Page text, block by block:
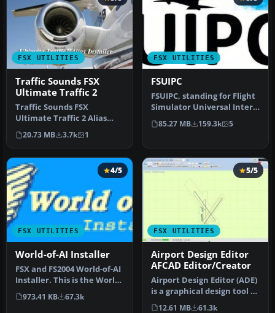
FSX UTILITIES
Traffic Sounds FSX
Ultimate Traffic 2
Traffic Sounds FSX
Ultimate Traffic 2 Alias
Installer. By Alan
Constable. Cov…
20.73 MB 3.7k 1
FSX UTILITIES
FSUIPC
FSUIPC, standing for Flight
Simulator Universal Inter-
Process Communication, …
85.27 MB 159.3k 5
FSX UTILITIES
4/5
World-of-AI Installer
FSX and FS2004 World-of-AI
Installer. This is the World-
of-AI Installer versi…
973.41 KB 67.3k
FSX UTILITIES
5/5
Airport Design Editor
AFCAD Editor/Creator
Airport Design Editor (ADE)
is a graphical design tool to
create and enhance …
12.61 MB 61.3k